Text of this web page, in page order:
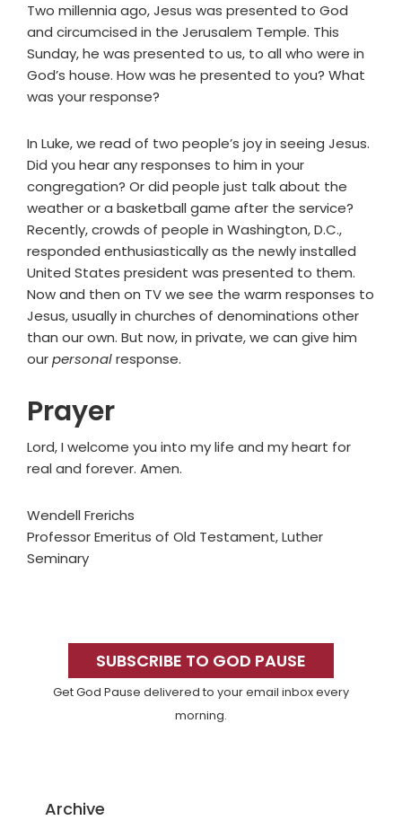
Two millennia ago, Jesus was presented to God
and circumcised in the Jerusalem Temple. This
Sunday, he was presented to us, to all who were in
God’s house. How was he presented to you? What
was your response?
In Luke, we read of two people’s joy in seeing Jesus.
Did you hear any responses to him in your
congregation? Or did people just talk about the
weather or a basketball game after the service?
Recently, crowds of people in Washington, D.C.,
responded enthusiastically as the newly installed
United States president was presented to them.
Now and then on TV we see the warm responses to
Jesus, usually in churches of denominations other
than our own. But now, in private, we can give him
ourpersonalresponse.
Prayer
Lord, I welcome you into my life and my heart for
real and forever. Amen.
Wendell Frerichs
Professor Emeritus of Old Testament, Luther
Seminary
SidebarSUBSCRIBE TO GOD PAUSE
Get God Pause delivered to your email inbox every
morning.
Archive